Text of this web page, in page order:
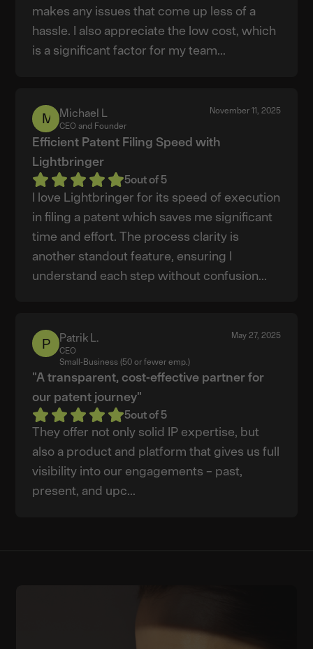
makes any issues that come up less of a
hassle. I also appreciate the low cost, which
is a significant factor for my team...
Michael
L
Michael L
CEO and Founder
November 11, 2025
Efficient Patent Filing Speed with
Lightbringer
5out of 5
I love Lightbringer for its speed of execution
in filing a patent which saves me significant
time and effort. The process clarity is
another standout feature, ensuring I
understand each step without confusion...
Patrik
L.
Patrik L.
CEO
Small-Business (50 or fewer emp.)
May 27, 2025
"A transparent, cost-effective partner for
our patent journey"
5out of 5
They offer not only solid IP expertise, but
also a product and platform that gives us full
visibility into our engagements – past,
present, and upc...